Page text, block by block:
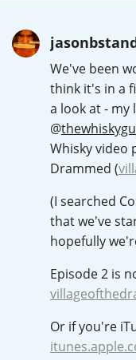
We've been
think it's in a
a look at - my
@
Whisky video
Drammed (
(I searched
that we've
hopefully
Episode 2 is
Or if you're
Irish
Popular
A Ardbeg